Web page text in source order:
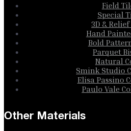
Field
Special
3D &
Hand
Bold
Parquet
Natural
Smink Studio
Elisa Passino
Paulo Vale
Other Materials